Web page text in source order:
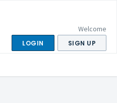
Welcome
LOGIN SIGN UP